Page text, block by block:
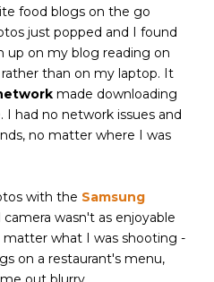
food blogs on the go
just popped and I found
up on my blog reading on
rather than on my laptop. It
made downloading
had no network issues and
no matter where I was
with the Samsung
camera wasn't as enjoyable
matter what I was shooting -
on a restaurant's menu,